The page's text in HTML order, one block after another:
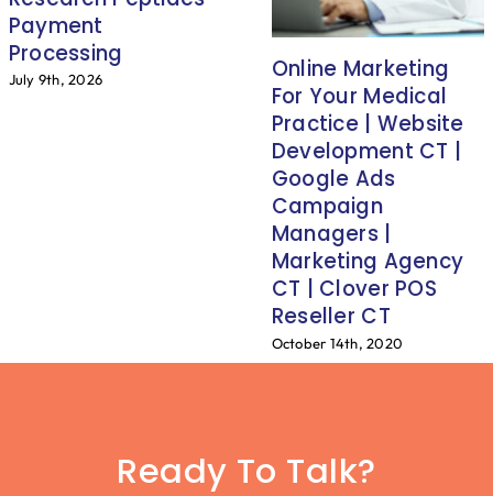
Payment
Processing
July 9th, 2026
Online Marketing
For Your Medical
Practice | Website
Development CT |
Google Ads
Campaign
Managers |
Marketing Agency
CT | Clover POS
Reseller CT
October 14th, 2020
Ready To Talk?